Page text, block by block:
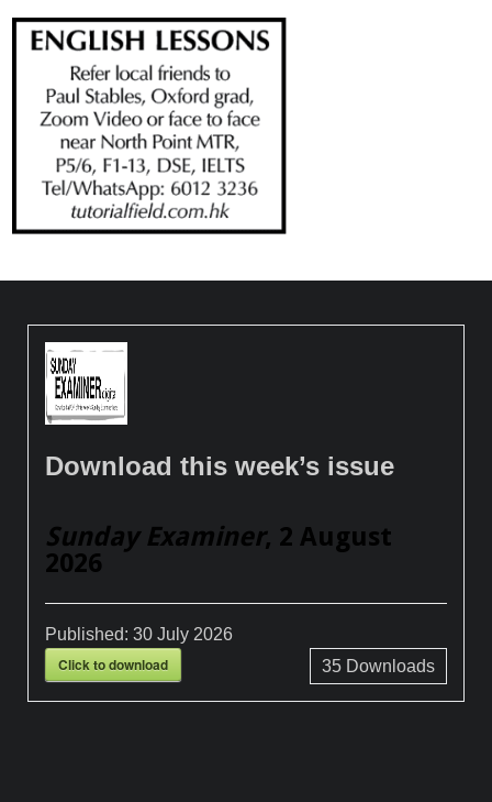
Download this week’s issue
Sunday Examiner, 2 August
2026
Published:30 July 2026
Click to download 35Downloads